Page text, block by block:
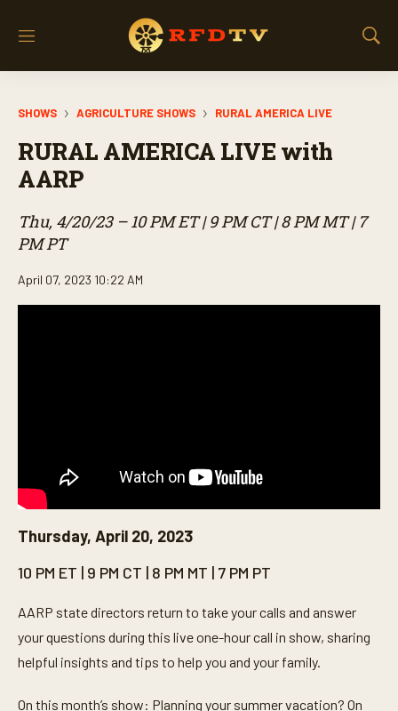
M
S
SHOWS AGRICULTURE SHOWS RURAL AMERICA LIVE
RURAL AMERICA LIVE with
AARP
Thu, 4/20/23 – 10 PM ET | 9 PM CT | 8 PM MT | 7
PM PT
April 07, 2023 10:22 AM
Thursday, April 20, 2023
10 PM ET | 9 PM CT | 8 PM MT | 7 PM PT
AARP state directors return to take your calls and answer
your questions during this live one-hour call in show, sharing
helpful insights and tips to help you and your family.
On this month’s show: Planning your summer vacation? On